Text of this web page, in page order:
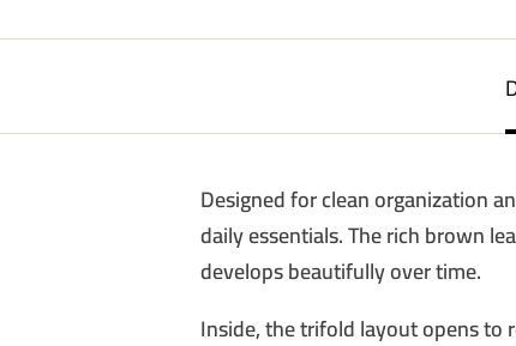
Designed for clean organization
daily essentials. The rich brown
develops beautifully over time.
Inside, the trifold layout opens to